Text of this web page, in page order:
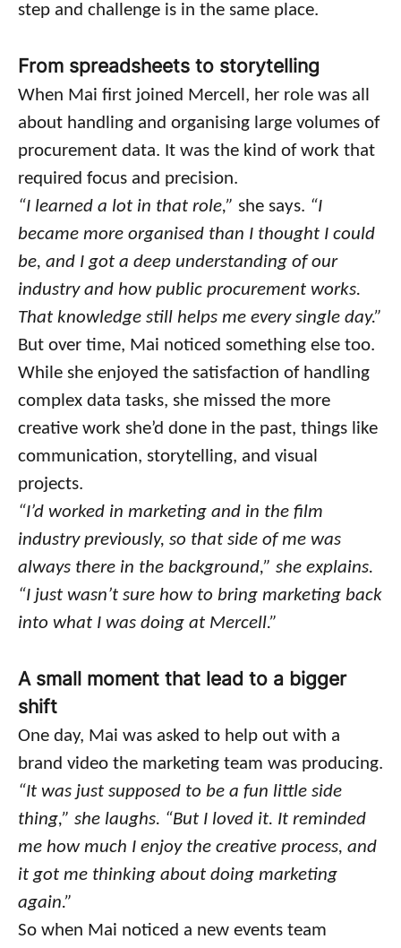
step and challenge is in the same place.
From spreadsheets to storytelling
When Mai first joined Mercell, her role was all
about handling and organising large volumes of
procurement data. It was the kind of work that
required focus and precision.
“I learned a lot in that role,” she says. “I
became more organised than I thought I could
be, and I got a deep understanding of our
industry and how public procurement works.
That knowledge still helps me every single day.”
But over time, Mai noticed something else too.
While she enjoyed the satisfaction of handling
complex data tasks, she missed the more
creative work she’d done in the past, things like
communication, storytelling, and visual
projects.
“I’d worked in marketing and in the film
industry previously, so that side of me was
always there in the background,” she explains.
“I just wasn’t sure how to bring marketing back
into what I was doing at Mercell.”
A small moment that lead to a bigger
shift
One day, Mai was asked to help out with a
brand video the marketing team was producing.
“It was just supposed to be a fun little side
thing,” she laughs. “But I loved it. It reminded
me how much I enjoy the creative process, and
it got me thinking about doing marketing
again.”
So when Mai noticed a new events team